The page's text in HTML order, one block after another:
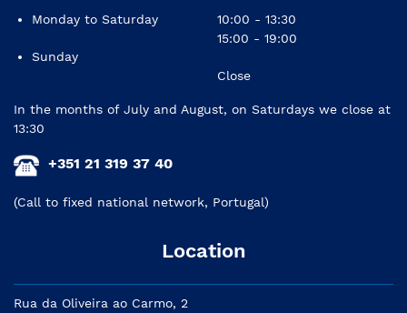
Monday to Saturday
Sunday
10:00 - 13:30
15:00 - 19:00
Close
In the months of July and August, on Saturdays we close at
13:30
+351 21 319 37 40
(Call to fixed national network, Portugal)
Location
Rua da Oliveira ao Carmo, 2